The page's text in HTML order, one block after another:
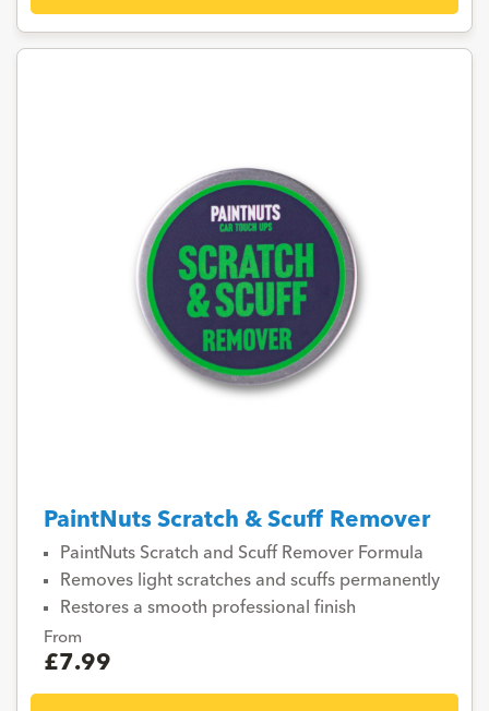
PaintNuts Scratch & Scuff Remover
PaintNuts Scratch and Scuff Remover Formula
Removes light scratches and scuffs permanently
Restores a smooth professional finish
From
£7.99